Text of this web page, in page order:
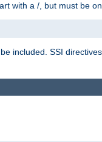
with a /, but must be
included. SSI